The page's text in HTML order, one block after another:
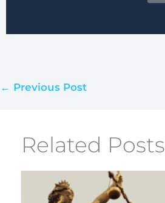
← Previous Post
Related Posts